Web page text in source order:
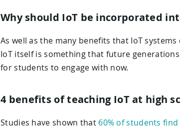
Why should IoT be incorporated
As well as the many benefits that IoT
IoT itself is something that future
for students to engage with now.
4 benefits of teaching IoT at high
Studies have shown that 60% of students